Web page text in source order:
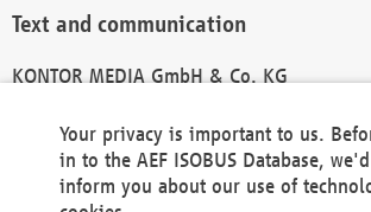
Text and communication
KONTOR MEDIA GmbH & Co. KG
Technical Realization and Hosting
Your privacy is important to us.
in to the AEF ISOBUS Database,
inform you about our use of